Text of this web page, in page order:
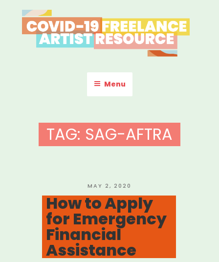
to
content
COVID-19 FREELANCE
ARTIST RESOURCE
Menu
TAG: SAG-AFTRA
POSTED
ON
MAY 2, 2020
How to Apply
for Emergency
Financial
Assistance